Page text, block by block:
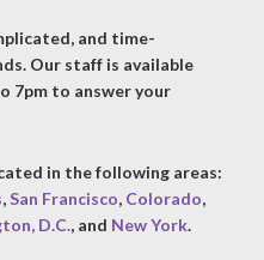
and time-
Our staff is available
7pm to answer your
in the following areas:
,San Francisco, Colorado,
D.C., and New York.